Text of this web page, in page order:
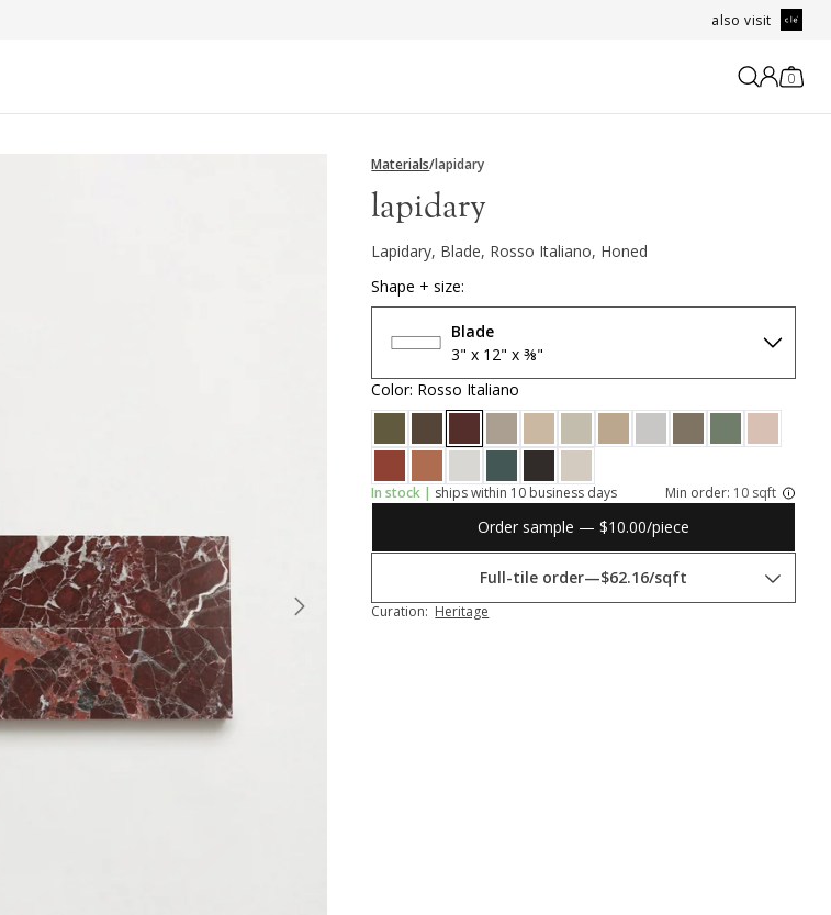
also visit
0
Materials/lapidary
lapidary
Lapidary, Blade, Rosso Italiano, Honed
Shape + size:
Blade
3" x 12" x ⅜"
Color: Rosso Italiano
In stock | ships within 10 business days Min order: 10 sqft
Order sample — $10.00/piece
Full-tile order—$62.16/sqft
Curation: Heritage